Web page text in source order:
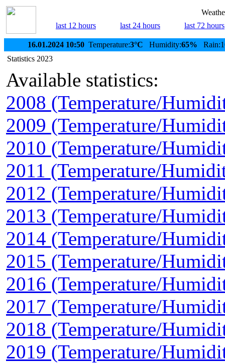
last 12 hours
last 24 hours last 72 hours
16.01.2024 10:50 Temperature:3°C Humidity:65%
Statistics 2023
Available statistics:
2008 (Temperature/
2009 (Temperature/
2010 (Temperature/
2011 (Temperature/
2012 (Temperature/
2013 (Temperature/
2014 (Temperature/
2015 (Temperature/
2016 (Temperature/
2017 (Temperature/
2018 (Temperature/
2019 (Temperature/